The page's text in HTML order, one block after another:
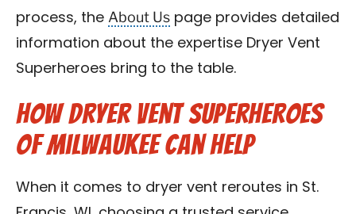
process, the About Us page provides detailed
information about the expertise Dryer Vent
Superheroes bring to the table.
How Dryer Vent Superheroes
of Milwaukee Can Help
When it comes to dryer vent reroutes in St.